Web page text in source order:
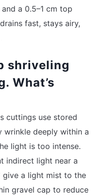
a 0.5–1 cm top
fast, stays airy,
shriveling
What’s
cuttings use stored
wrinkle deeply within a
light is too intense.
indirect light near a
give a light mist to the
gravel cap to reduce